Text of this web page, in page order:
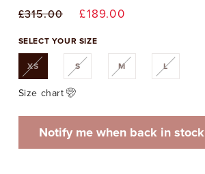
Regular
price
£315.00
Sale
price
£189.00
SELECT YOUR SIZE
XSVariant
out
or
unavailable
SVariant
out
MVariant
out
LVariant
out
Size chart
Notify me when back in stock